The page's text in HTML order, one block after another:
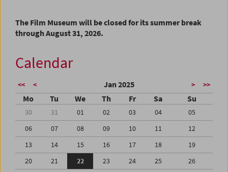
The Film Museum will be closed for its summer break
through August 31, 2026.
Calendar
<< < Jan 2025 > >>
Mo Tu We Th Fr Sa Su
30 31 01 02 03 04
05
06
07 08 09 10 11
12
13
14 15 16 17 18
19
20
21 22 23 24 25
26